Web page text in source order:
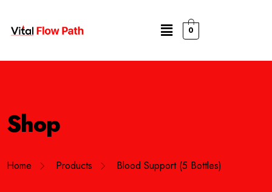
0
Shop
Home Products Blood Support (5 Bottles)